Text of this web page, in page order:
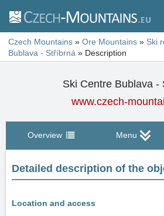
Czech Mountains » Ore Mountains » Ski
Bublava - Stříbrná » Description
Ski Centre Bublava -
www.czech-
Overview Menu
Detailed description of the
Location and access